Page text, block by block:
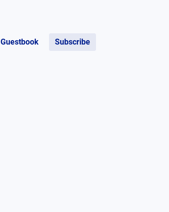
Guestbook Subscribe